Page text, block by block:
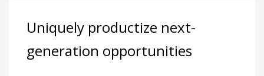
Uniquely productize next-
generation opportunities